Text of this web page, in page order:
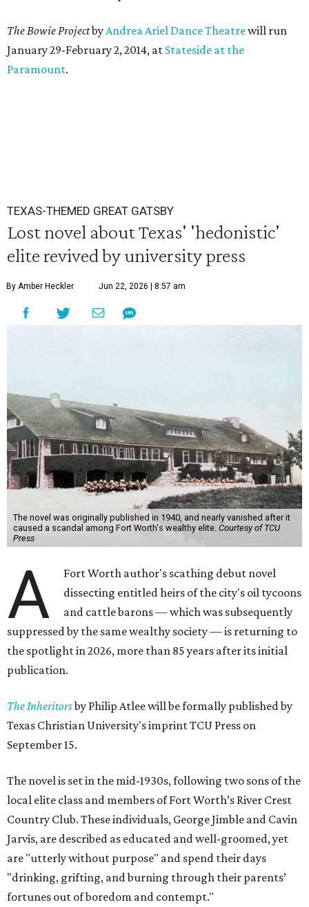
The Bowie ProjectbyAndrea Ariel Dance Theatrewill run
January 29-February 2, 2014, at Stateside at the
Paramount.
TEXAS-THEMED GREAT GATSBY
Lost novel about Texas' 'hedonistic'
elite revived by university press
By Amber Heckler Jun 22, 2026 | 8:57 am
The novel was originally published in 1940, and nearly vanished after it
caused a scandal among Fort Worth's wealthy elite. Courtesy of TCU
Press
A
Fort Worth author's scathing debut novel
dissecting entitled heirs of the city's oil tycoons
and cattle barons — which was subsequently
suppressed by the same wealthy society — is returning to
the spotlight in 2026, more than 85 years after its initial
publication.
The Inheritorsby Philip Atlee will be formally published by
Texas Christian University's imprint TCU Press on
September 15.
The novel is set in the mid-1930s, following two sons of the
local elite class and members of Fort Worth’s River Crest
Country Club. These individuals, George Jimble and Cavin
Jarvis, are described as educated and well-groomed, yet
are "utterly without purpose" and spend their days
"drinking, grifting, and burning through their parents’
fortunes out of boredom and contempt."